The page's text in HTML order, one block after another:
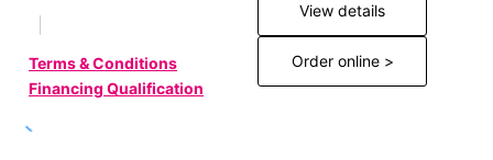
Terms & Conditions
Financing Qualification
View details
Order online >